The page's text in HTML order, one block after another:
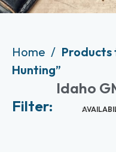
Home
Products
Hunting”
Idaho
Filter: